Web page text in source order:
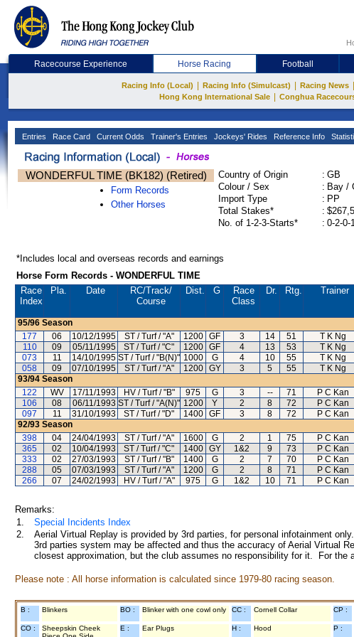
Racecourse Experience Horse Racing Football
Racing Info (Local) Racing Info (Simulcast) Racing News
Hong Kong International Sale Conghua
Entries Race Card Current Odds Trainer's Entries Jockeys' Rides Reference Info
WONDERFUL TIME (BK182) (Retired)
Form Records
Other Horses
Country of Origin : GB
Colour / Sex
: Bay /
Import Type
: PP
Total Stakes*
:
No. of 1-2-3-Starts*
: 0-2-0-
*Includes local and overseas records and earnings
Horse Form Records - WONDERFUL TIME
Race
Index
Pla. Date RC/Track/
Course
Dist. G
Race
Class
Dr. Rtg. Trainer
95/96 Season
177
06 10/12/1995 ST / Turf / "A" 1200 GF 3 14 51 T K Ng
110
09 05/11/1995 ST / Turf / "C" 1200 GF 4 13 53 T K Ng
073
11 14/10/1995 ST / Turf / "B(N)" 1000 G 4 10 55 T K Ng
058
09 07/10/1995 ST / Turf / "A" 1200 GY 3 5 55 T K Ng
93/94 Season
122
WV 17/11/1993 HV / Turf / "B" 975 G 3 -- 71 P C Kan
106
08 06/11/1993 ST / Turf / "A(N)" 1200 Y 2 8 72 P C Kan
097
11 31/10/1993 ST / Turf / "D" 1400 GF 3 8 72 P C Kan
92/93 Season
398
04 24/04/1993 ST / Turf / "A" 1600 G 2 1 75 P C Kan
365
02 10/04/1993 ST / Turf / "C" 1400 GY 1&2 9 73 P C Kan
333
02 27/03/1993 ST / Turf / "B" 1400 G 2 7 70 P C Kan
288
05 07/03/1993 ST / Turf / "A" 1200 G 2 8 71 P C Kan
266
07 24/02/1993 HV / Turf / "A" 975 G 1&2 10 71 P C Kan
Remarks:
1.
Special Incidents Index
2.
Aerial Virtual Replay is provided by 3rd parties, for personal infotainment
3rd parties system may be affected and thus the accuracy of Aerial Virtual
closest approximation, but the club assumes no responsibility for it. For
Please note : All horse information is calculated since 1979-80 racing season.
B : Blinkers BO : Blinker with one cowl only CC : Cornell Collar CP :
CO :
Sheepskin Cheek
E : Ear Plugs H : Hood P :